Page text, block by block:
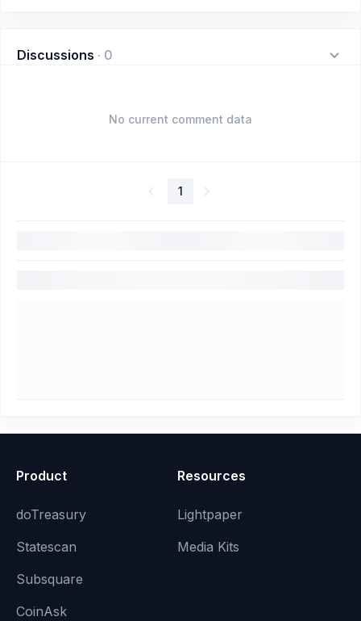
Discussions · 0
No current comment data
1
Product
doTreasury
Statescan
Subsquare
CoinAsk
Resources
Lightpaper
Media Kits